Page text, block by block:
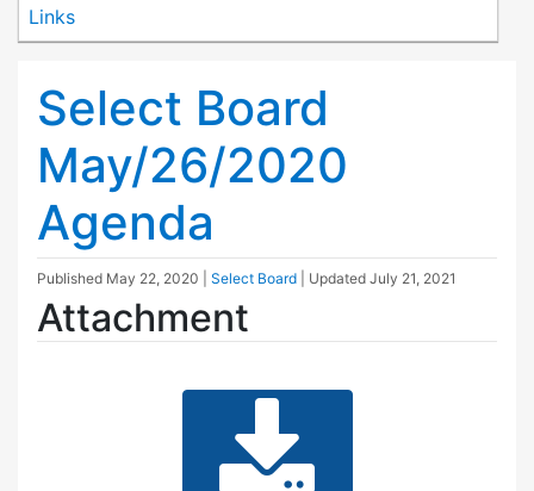
Links
Select Board
May/26/2020
Agenda
Published May 22, 2020 Select Board | Updated July 21, 2021
Attachment